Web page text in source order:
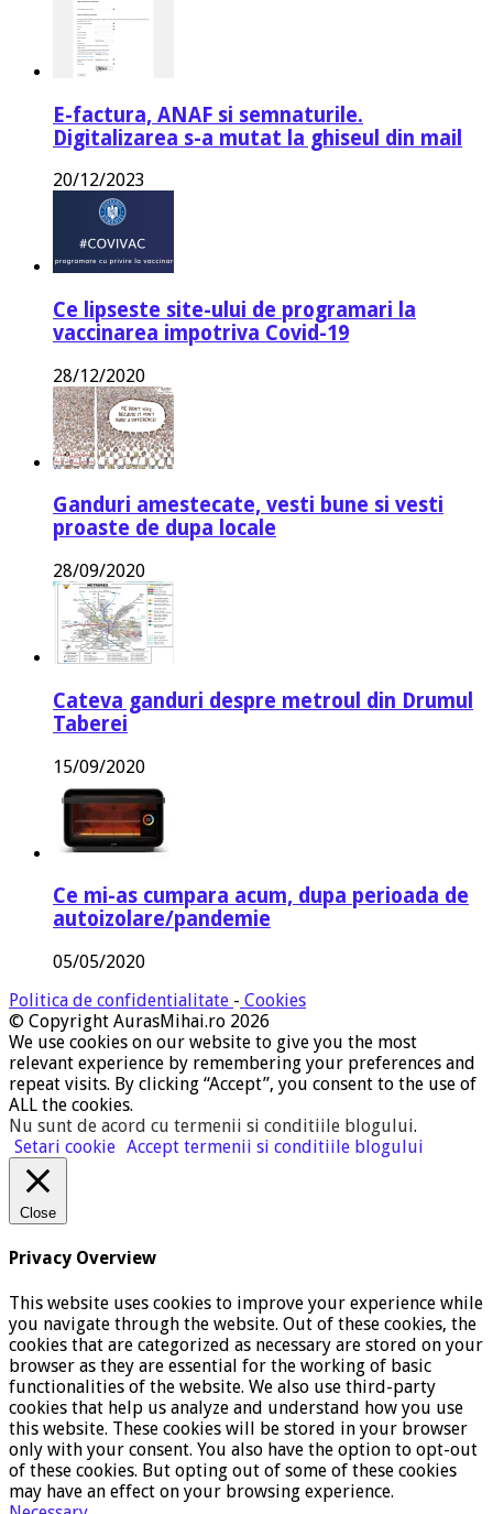
E-factura, ANAF si semnaturile.
Digitalizarea s-a mutat la ghiseul din mail
20/12/2023
Ce lipseste site-ului de programari la
vaccinarea impotriva Covid-19
28/12/2020
Ganduri amestecate, vesti bune si vesti
proaste de dupa locale
28/09/2020
Cateva ganduri despre metroul din Drumul
Taberei
15/09/2020
Ce mi-as cumpara acum, dupa perioada de
autoizolare/pandemie
05/05/2020
Politica de confidentialitate - Cookies
© Copyright AurasMihai.ro 2026
We use cookies on our website to give you the most
relevant experience by remembering your preferences and
repeat visits. By clicking “Accept”, you consent to the use of
ALL the cookies.
Nu sunt de acord cu termenii si conditiile blogului.
Setari cookie Accept termenii si conditiile blogului
Close
Privacy Overview
This website uses cookies to improve your experience while
you navigate through the website. Out of these cookies, the
cookies that are categorized as necessary are stored on your
browser as they are essential for the working of basic
functionalities of the website. We also use third-party
cookies that help us analyze and understand how you use
this website. These cookies will be stored in your browser
only with your consent. You also have the option to opt-out
of these cookies. But opting out of some of these cookies
may have an effect on your browsing experience.